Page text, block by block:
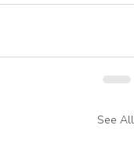
See All